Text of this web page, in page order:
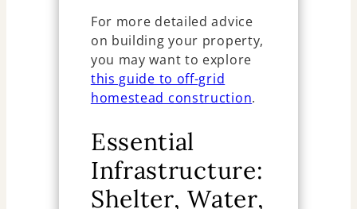
For more detailed advice
on building your property,
you may want to explore
this guide to off-grid
homestead construction.
Essential
Infrastructure:
Shelter, Water,